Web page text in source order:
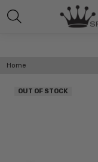
Home
OUT OF STOCK